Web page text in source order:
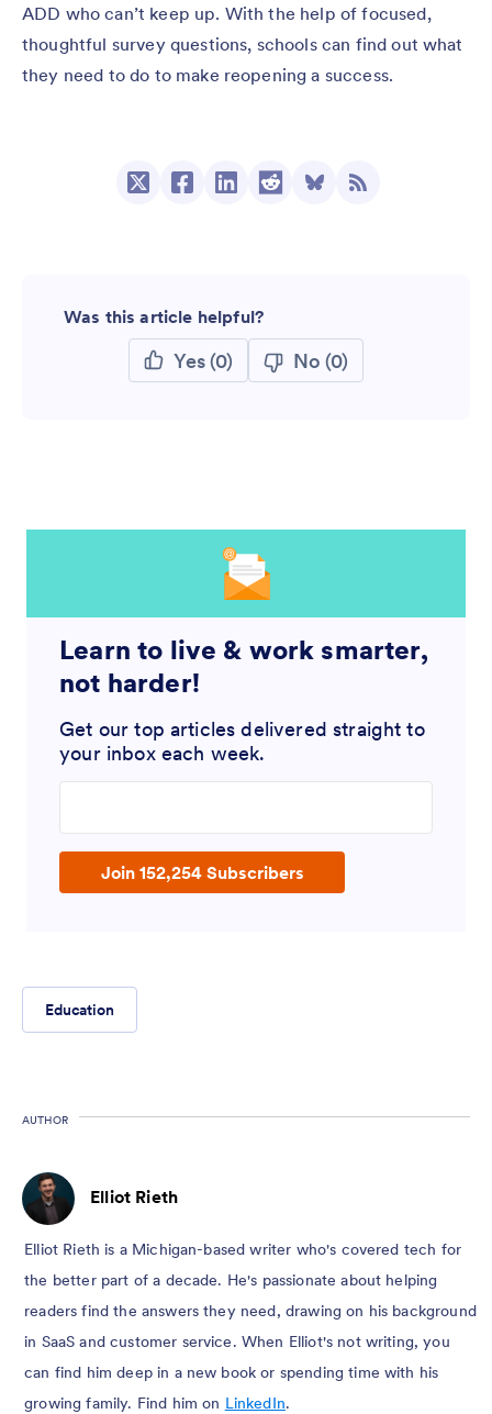
ADD who can’t keep up. With the help of focused,
thoughtful survey questions, schools can find out what
they need to do to make reopening a success.
Was this article helpful?
Yes(0) No (0)
Learn to live & work smarter,
not harder!
Get our top articles delivered straight to
your inbox each week.
Join 152,254 Subscribers
Education
AUTHOR
Elliot Rieth
Elliot Rieth is a Michigan-based writer who's covered tech for
the better part of a decade. He's passionate about helping
readers find the answers they need, drawing on his background
in SaaS and customer service. When Elliot's not writing, you
can find him deep in a new book or spending time with his
growing family. Find him on LinkedIn.